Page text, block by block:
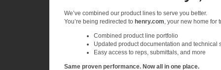
We’ve combined our product lines to serve you better.
You’re being redirected to henry.com , your new home
Combined product line portfolio
Updated product documentation and technical
Easy access to reps, submittals, and more
Same proven performance. Now all in one place.